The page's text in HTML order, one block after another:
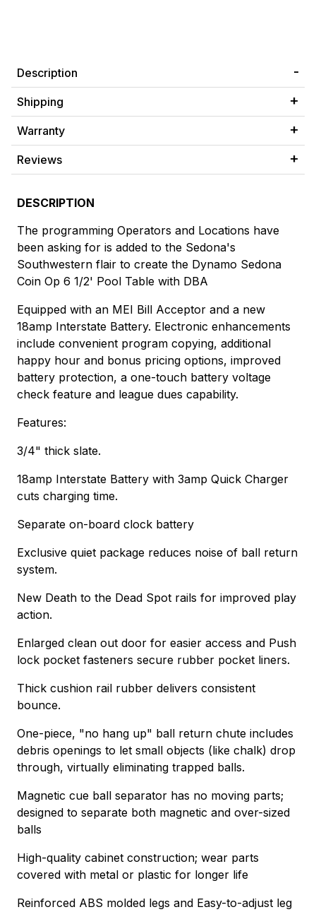
Description
Shipping
Warranty
Reviews
DESCRIPTION
The programming Operators and Locations have
been asking for is added to the Sedona's
Southwestern flair to create the Dynamo Sedona
Coin Op 6 1/2' Pool Table with DBA
Equipped with an MEI Bill Acceptor and a new
18amp Interstate Battery. Electronic enhancements
include convenient program copying, additional
happy hour and bonus pricing options, improved
battery protection, a one-touch battery voltage
check feature and league dues capability.
Features:
3/4" thick slate.
18amp Interstate Battery with 3amp Quick Charger
cuts charging time.
Separate on-board clock battery
Exclusive quiet package reduces noise of ball return
system.
New Death to the Dead Spot rails for improved play
action.
Enlarged clean out door for easier access and Push
lock pocket fasteners secure rubber pocket liners.
Thick cushion rail rubber delivers consistent
bounce.
One-piece, "no hang up" ball return chute includes
debris openings to let small objects (like chalk) drop
through, virtually eliminating trapped balls.
Magnetic cue ball separator has no moving parts;
designed to separate both magnetic and over-sized
balls
High-quality cabinet construction; wear parts
covered with metal or plastic for longer life
Reinforced ABS molded legs and Easy-to-adjust leg